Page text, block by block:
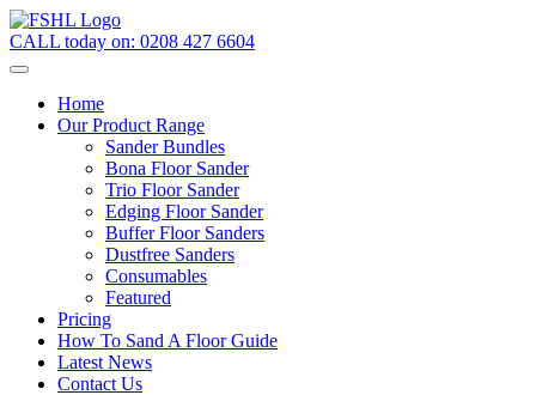
CALL today on: 0208 427 6604
Home
Our Product Range
Sander Bundles
Bona Floor Sander
Trio Floor Sander
Edging Floor Sander
Buffer Floor Sanders
Dustfree Sanders
Consumables
Featured
Pricing
How To Sand A Floor Guide
Latest News
Contact Us